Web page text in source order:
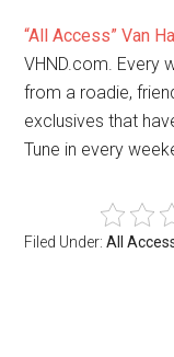
“All Access” Van
VHND.com. Every
from a roadie,
exclusives that
Tune in every
Filed Under:All